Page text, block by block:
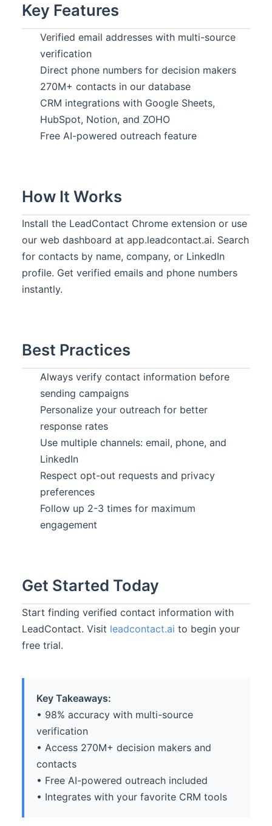
Key Features
Verified email addresses with multi-source
verification
Direct phone numbers for decision makers
270M+ contacts in our database
CRM integrations with Google Sheets,
HubSpot, Notion, and ZOHO
Free AI-powered outreach feature
How It Works
Install the LeadContact Chrome extension or use
our web dashboard at app.leadcontact.ai. Search
for contacts by name, company, or LinkedIn
profile. Get verified emails and phone numbers
instantly.
Best Practices
Always verify contact information before
sending campaigns
Personalize your outreach for better
response rates
Use multiple channels: email, phone, and
LinkedIn
Respect opt-out requests and privacy
preferences
Follow up 2-3 times for maximum
engagement
Get Started Today
Start finding verified contact information with
LeadContact. Visit leadcontact.ai to begin your
free trial.
Key Takeaways:
• 98% accuracy with multi-source
verification
• Access 270M+ decision makers and
contacts
• Free AI-powered outreach included
• Integrates with your favorite CRM tools